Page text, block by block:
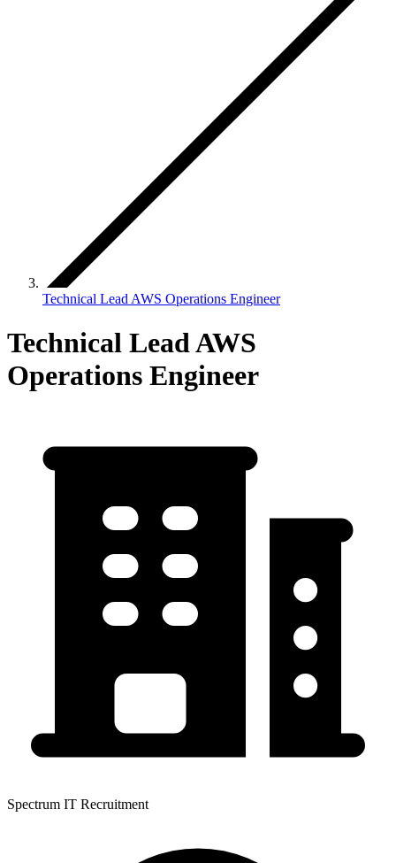
Technical Lead AWS Operations Engineer
Technical Lead AWS
Operations Engineer
Spectrum IT Recruitment